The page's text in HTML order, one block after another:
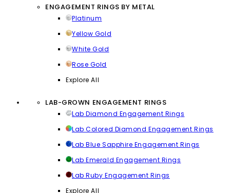
ENGAGEMENT RINGS BY METAL
Platinum
Yellow Gold
White Gold
Rose Gold
Explore All
LAB-GROWN ENGAGEMENT RINGS
Lab Diamond Engagement Rings
Lab Colored Diamond Engagement Rings
Lab Blue Sapphire Engagement Rings
Lab Emerald Engagement Rings
Lab Ruby Engagement Rings
Explore All